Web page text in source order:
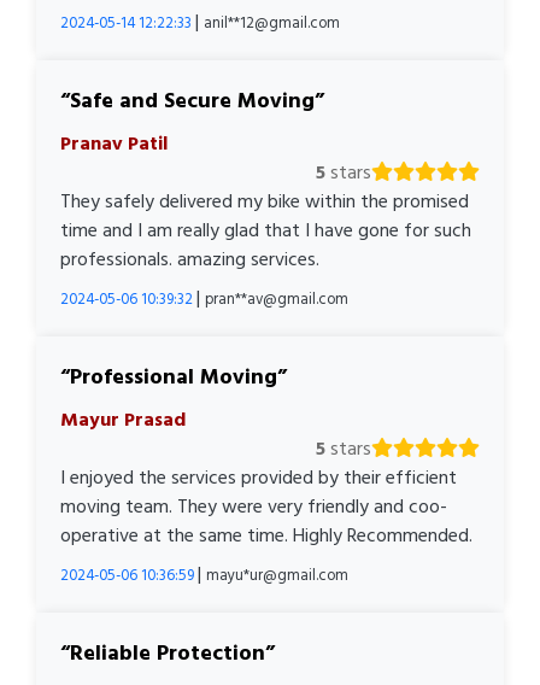
2024-05-14 12:22:33 | anil**12@gmail.com
Safe and Secure Moving
Pranav Patil
5stars
They safely delivered my bike within the promised
time and I am really glad that I have gone for such
professionals. amazing services.
2024-05-06 10:39:32| pran**av@gmail.com
Professional Moving
Mayur Prasad
5stars
I enjoyed the services provided by their efficient
moving team. They were very friendly and coo-
operative at the same time. Highly Recommended.
2024-05-06 10:36:59| mayu*ur@gmail.com
Reliable Protection